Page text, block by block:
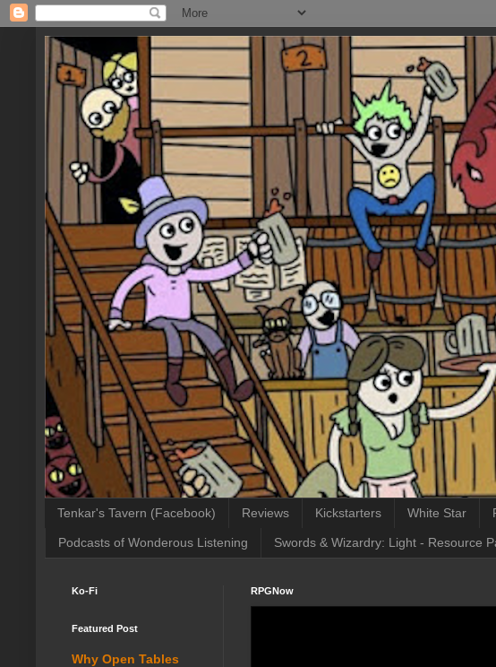
Tenkar's Tavern (Facebook) Reviews Kickstarters White Star
Podcasts of Wonderous Listening Swords & Wizardry: Light - Resource
RPGNow
Ko-Fi
Featured Post
Why Open Tables